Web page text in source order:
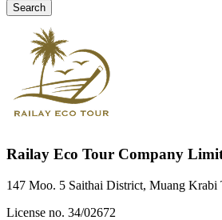
Search
Railay Eco Tour Company
147 Moo. 5 Saithai District, Muang Krabi
License no. 34/02672